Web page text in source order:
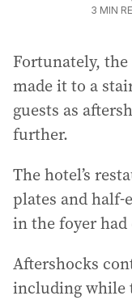
3 MIN
Fortunately,
made it to a
guests as
further.
The hotel’s
plates and half-
in the foyer
Aftershocks
including while